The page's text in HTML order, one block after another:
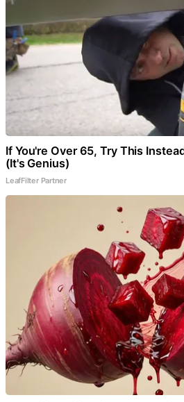
If You're Over 65, Try This
(It's Genius)
LeafFilter Partner